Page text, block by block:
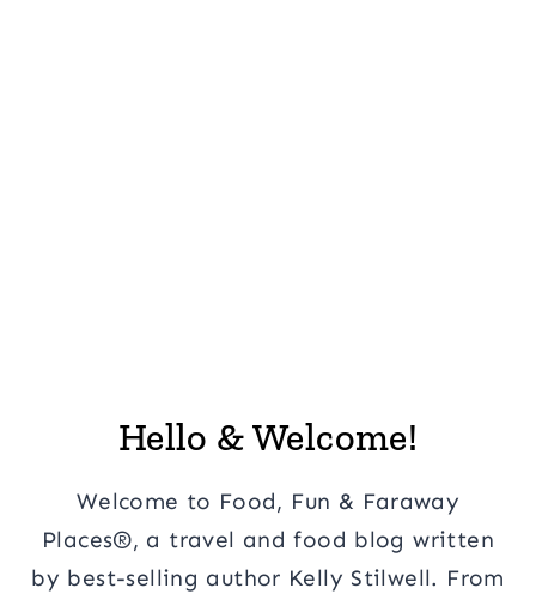
Hello & Welcome!
Welcome to Food, Fun & Faraway
Places®, a travel and food blog written
by best-selling author Kelly Stilwell. From